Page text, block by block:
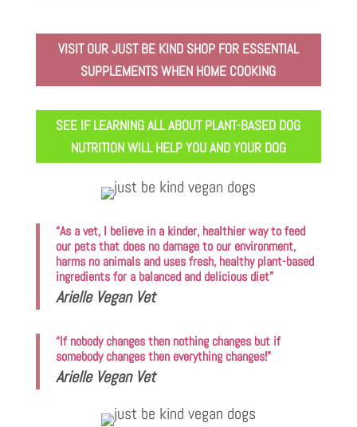
VISIT OUR JUST BE KIND SHOP FOR ESSENTIAL
SUPPLEMENTS WHEN HOME COOKING
SEE IF LEARNING ALL ABOUT PLANT-BASED DOG
NUTRITION WILL HELP YOU AND YOUR DOG
“As a vet, I believe in a kinder, healthier way to feed
our pets that does no damage to our environment,
harms no animals and uses fresh, healthy plant-based
ingredients for a balanced and delicious diet”
Arielle Vegan Vet
“If nobody changes then nothing changes but if
somebody changes then everything changes!”
Arielle Vegan Vet